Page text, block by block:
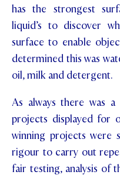
has the strongest
liquid’s to discover
surface to enable
determined this was
oil, milk and detergent.
As always there was
projects displayed for
winning projects were
rigour to carry out
fair testing, analysis of